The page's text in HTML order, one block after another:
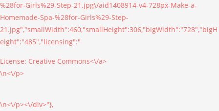
%28for-Girls%29-Step-21.jpg\/aid1408914-v4-728px-Make-a-
Homemade-Spa-%28for-Girls%29-Step-
21.jpg","smallWidth":460,"smallHeight":306,"bigWidth":"728","bigH
eight":"485","licensing":"
License: Creative Commons<\/a>
\n<\/p>
\n<\/p><\/div>"},